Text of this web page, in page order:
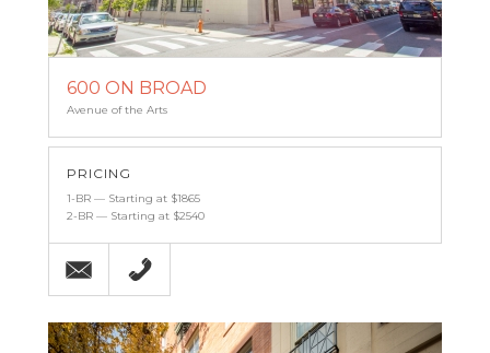
600 ON BROAD
Avenue of the Arts
PRICING
1-BR — Starting at $1865
2-BR — Starting at $2540
Email 215-564-4750